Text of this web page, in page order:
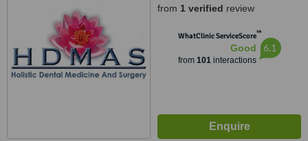
from 1 verified review
WhatClinic ServiceScore™
Good
from 101interactions
6.1